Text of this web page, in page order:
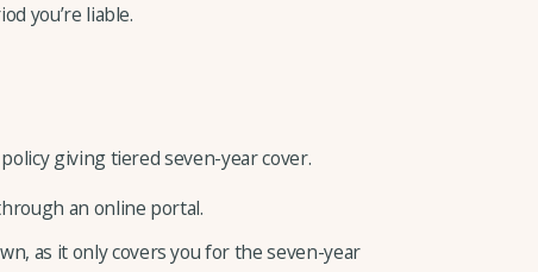
you’re liable.
giving tiered seven-year cover.
an online portal.
as it only covers you for the seven-year